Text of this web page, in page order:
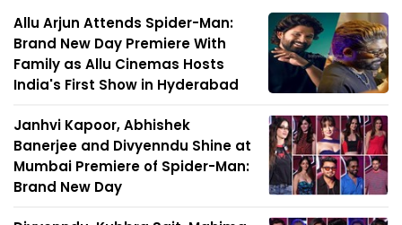
Allu Arjun Attends Spider-Man:
Brand New Day Premiere With
Family as Allu Cinemas Hosts
India's First Show in Hyderabad
Janhvi Kapoor, Abhishek
Banerjee and Divyenndu Shine at
Mumbai Premiere of Spider-Man:
Brand New Day